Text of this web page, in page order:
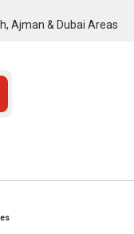
Ajman & Dubai Areas